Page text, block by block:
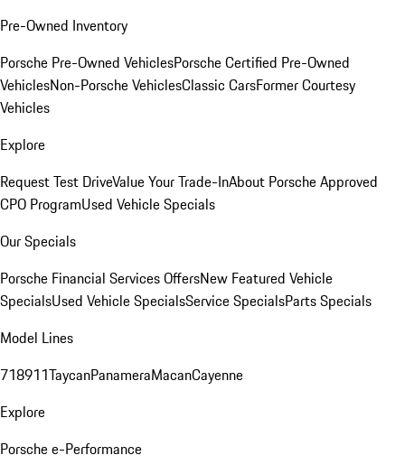
Pre-Owned Inventory
Porsche Pre-Owned VehiclesPorsche Certified Pre-Owned
VehiclesNon-Porsche VehiclesClassic CarsFormer Courtesy
Vehicles
Explore
Request Test DriveValue Your Trade-InAbout Porsche Approved
CPO ProgramUsed Vehicle Specials
Our Specials
Porsche Financial Services OffersNew Featured Vehicle
SpecialsUsed Vehicle SpecialsService SpecialsParts Specials
Model Lines
718911TaycanPanameraMacanCayenne
Explore
Porsche e-Performance